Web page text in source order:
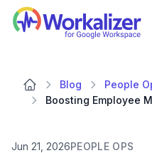
Workalizer
Blog
People
Jun 21, 2026PEOPLE OPS